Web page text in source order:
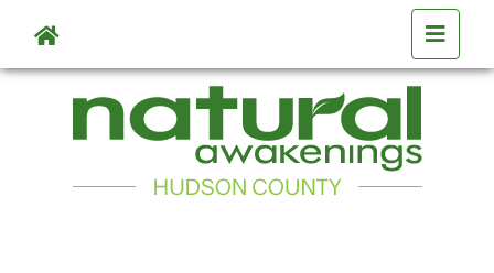
Skip to main content